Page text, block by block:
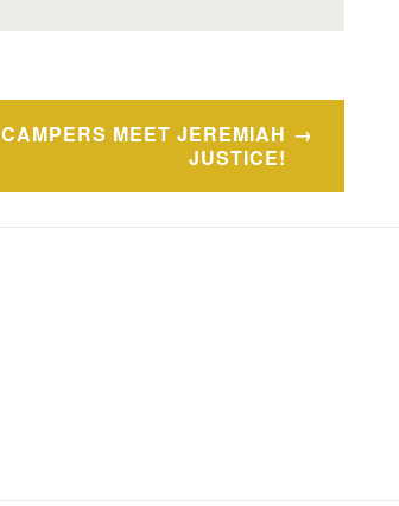
CAMPERS MEET JEREMIAH
JUSTICE!